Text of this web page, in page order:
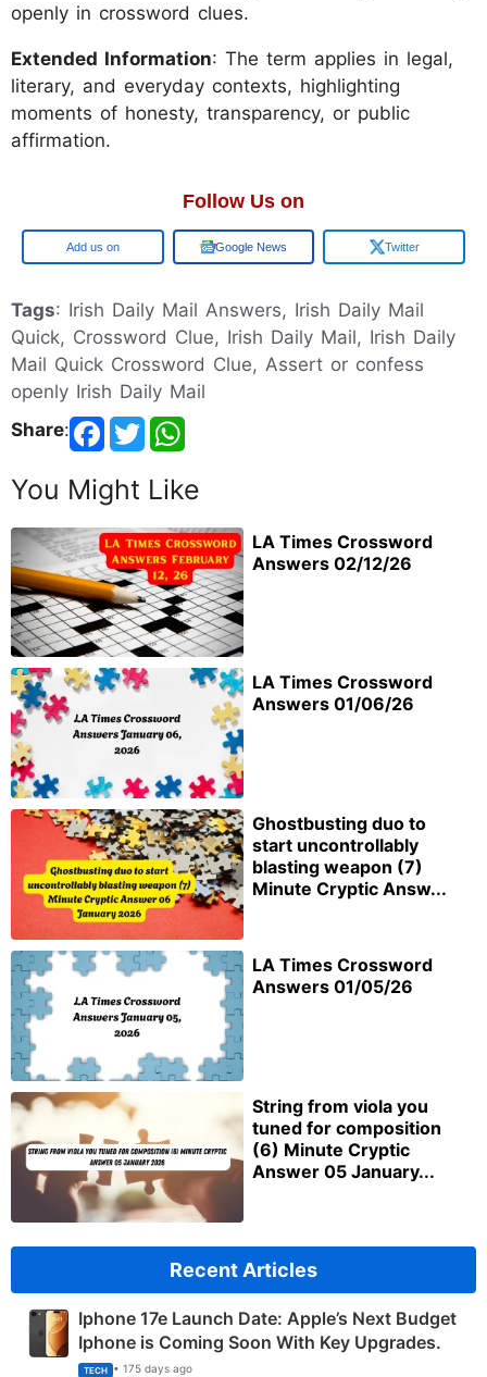
openly in crossword clues.
Extended Information: The term applies in legal,
literary, and everyday contexts, highlighting
moments of honesty, transparency, or public
affirmation.
Follow Us on
Google Google News Twitter
Tags: Irish Daily Mail Answers, Irish Daily Mail
Quick, Crossword Clue, Irish Daily Mail, Irish Daily
Mail Quick Crossword Clue, Assert or confess
openly Irish Daily Mail
Share:
You Might Like
LA Times Crossword
Answers 02/12/26
LA Times Crossword
Answers 01/06/26
Ghostbusting duo to
start uncontrollably
blasting weapon (7)
Minute Cryptic Answ...
LA Times Crossword
Answers 01/05/26
String from viola you
tuned for composition
(6) Minute Cryptic
Answer 05 January...
Recent Articles
Iphone 17e Launch Date: Apple’s Next Budget
Iphone is Coming Soon With Key Upgrades.
TECH • 175 days ago